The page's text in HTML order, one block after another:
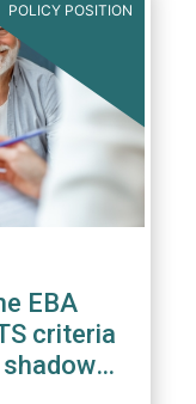
POLICY POSITION
EBA
criteria